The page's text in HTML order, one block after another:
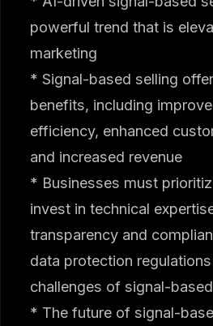
powerful trend that is
marketing
* Signal-based selling
benefits, including
efficiency, enhanced
and increased revenue
* Businesses must
invest in technical
transparency and
data protection
challenges of signal-
* The future of signal-